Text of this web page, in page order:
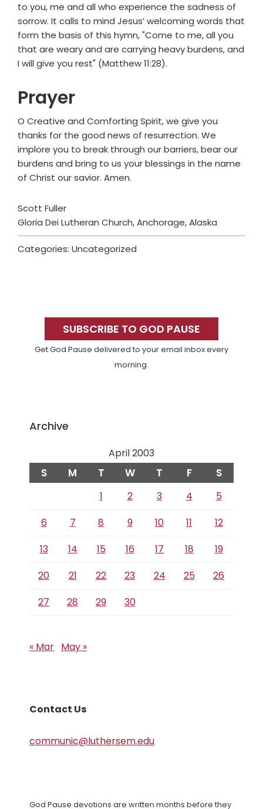
to you, me and all who experience the sadness of
sorrow. It calls to mind Jesus’ welcoming words that
form the basis of this hymn, "Come to me, all you
that are weary and are carrying heavy burdens, and
I will give you rest" (Matthew 11:28).
Prayer
O Creative and Comforting Spirit, we give you
thanks for the good news of resurrection. We
implore you to break through our barriers, bear our
burdens and bring to us your blessings in the name
of Christ our savior. Amen.
Scott Fuller
Gloria Dei Lutheran Church, Anchorage, Alaska
Categories: Uncategorized
SidebarSUBSCRIBE TO GOD PAUSE
Get God Pause delivered to your email inbox every
morning.
Archive
April 2003
S M T W T F S
1 2 3 4
5
6
7 8 9 10 11
12
13
14 15 16 17 18
19
20
21 22 23 24 25
26
27
28 29 30
« Mar May »
Contact Us
communic@luthersem.edu
God Pause devotions are written months before they